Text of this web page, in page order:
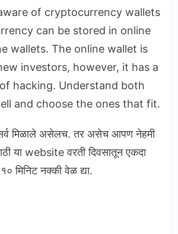
of cryptocurrency wallets
can be stored in online
wallets. The online wallet is
investors, however, it has a
hacking. Understand both
and choose the ones that fit.
सर्व मिळाले असेलच. तर असेच आपण नेहमी
या website वरती दिवसातून एकदा
मिनिट नक्की वेळ द्या.